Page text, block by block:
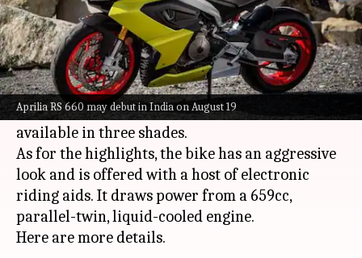
Aprilia RS 660 may debut in India on August 19
What's the story
Italian automakerApriliais expected to launch
its RS 660 motorbike in India on August 19,
alongside the 75th edition Vespa. It should be
available in three shades.
As for the highlights, the bike has an aggressive
look and is offered with a host of electronic
riding aids. It draws power from a 659cc,
parallel-twin, liquid-cooled engine.